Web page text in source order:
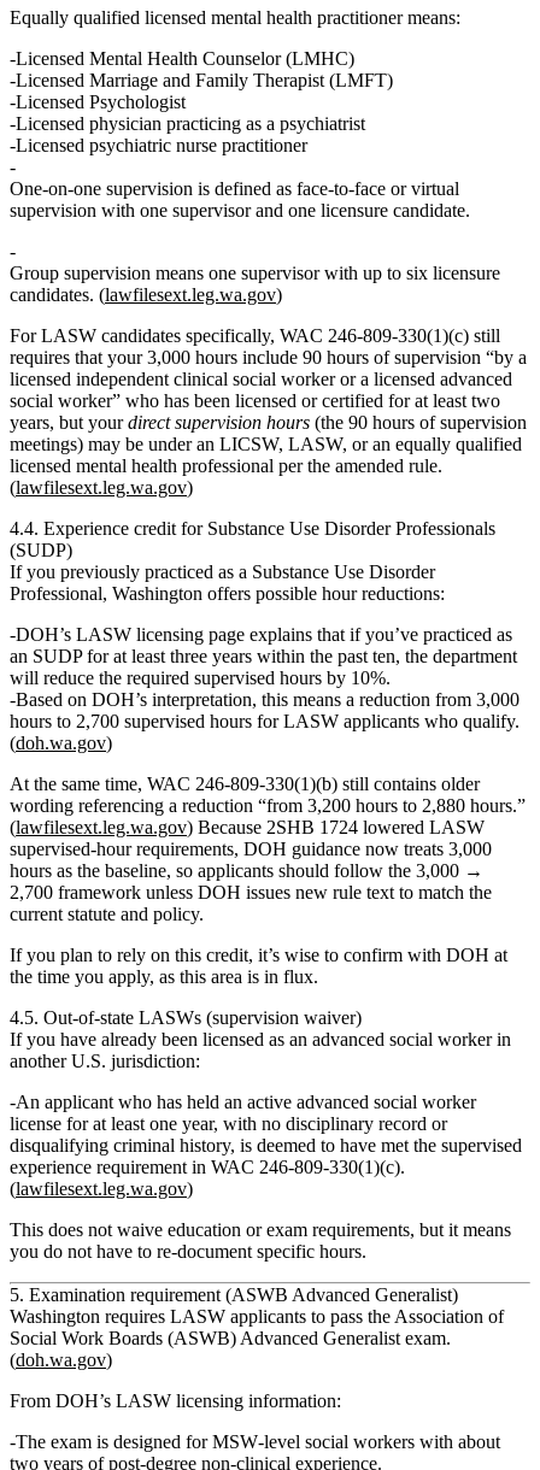
Equally qualified licensed mental health practitionermeans:
Licensed Mental Health Counselor (LMHC)
Licensed Marriage and Family Therapist (LMFT)
Licensed Psychologist
Licensed physician practicing as a psychiatrist
Licensed psychiatric nurse practitioner
One‑on‑one supervision is defined as face‑to‑face or virtual
supervision with one supervisor and one licensure candidate.
Group supervision means one supervisor with up to six licensure
candidates. (lawfilesext.leg.wa.gov)
For LASW candidates specifically, WAC 246‑809‑330(1)(c) still
requires that your 3,000 hours include 90 hours of supervision “by a
licensed independent clinical social worker or a licensed advanced
social worker” who has been licensed or certified for at least two
years, but yourdirect supervision hours (the 90 hours of supervision
meetings) may be under an LICSW, LASW, or an equally qualified
licensed mental health professional per the amended rule.
(lawfilesext.leg.wa.gov)
4.4. Experience credit for Substance Use Disorder Professionals
(SUDP)
If you previously practiced as a Substance Use Disorder
Professional, Washington offers possible hour reductions:
DOH’s LASW licensing page explains that if you’ve practiced as
an SUDPfor at least three years within the past ten, the department
will reduce the required supervised hours by 10%.
Based on DOH’s interpretation, this means a reduction from 3,000
hours to 2,700 supervised hours for LASW applicants who qualify.
(doh.wa.gov)
At the same time, WAC 246‑809‑330(1)(b) still contains older
wording referencing a reduction “from 3,200 hours to 2,880 hours.”
(lawfilesext.leg.wa.gov) Because 2SHB 1724 lowered LASW
supervised-hour requirements, DOH guidance now treats 3,000
hours as the baseline, so applicants should follow the 3,000 →
2,700 framework unless DOH issues new rule text to match the
current statute and policy.
If you plan to rely on this credit, it’s wise to confirm with DOH at
the time you apply, as this area is in flux.
4.5. Out‑of‑state LASWs (supervision waiver)
If you have already been licensed as an advanced social worker in
another U.S. jurisdiction:
An applicant who has held an active advanced social worker
license for at least one year, with no disciplinary record or
disqualifying criminal history, is deemed to have met the supervised
experience requirement in WAC 246‑809‑330(1)(c).
(lawfilesext.leg.wa.gov)
This does not waive education or exam requirements, but it means
you do not have to re‑document specific hours.
5. Examination requirement (ASWB Advanced Generalist)
Washington requires LASW applicants to pass the Association of
Social Work Boards (ASWB) Advanced Generalist exam.
(doh.wa.gov)
From DOH’s LASW licensing information:
The exam is designed for MSW‑level social workers with about
two years of post‑degree non‑clinical experience.